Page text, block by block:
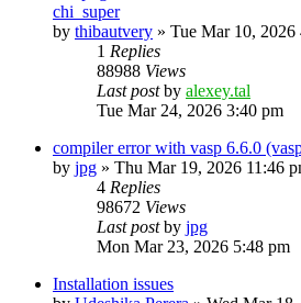
chi_super
by thibautvery » Tue Mar 10, 2026
1 Replies
88988 Views
Last postby alexey.tal
Tue Mar 24, 2026 3:40 pm
compiler error with vasp 6.6.0
by jpg » Thu Mar 19, 2026 11:46
4 Replies
98672 Views
Last postby jpg
Mon Mar 23, 2026 5:48 pm
Installation issues